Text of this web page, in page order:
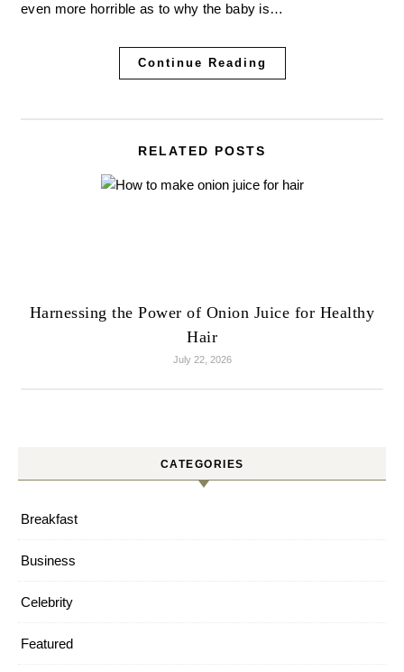
even more horrible as to why the baby is…
Continue Reading
RELATED POSTS
Harnessing the Power of Onion Juice for Healthy
Hair
July 22, 2026
CATEGORIES
Breakfast
Business
Celebrity
Featured